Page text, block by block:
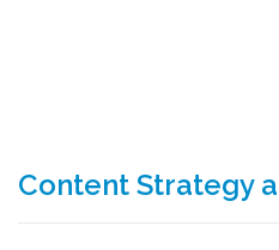
Content Strategy